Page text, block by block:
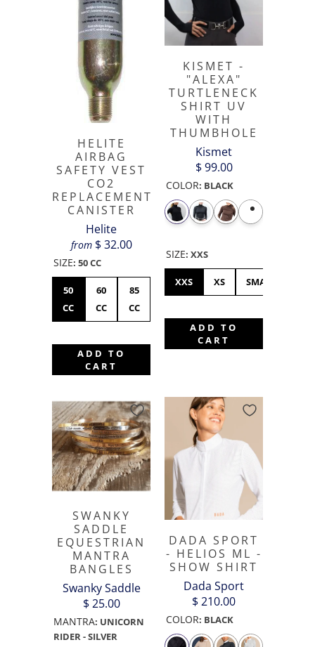
HELITE
AIRBAG
SAFETY VEST
CO2
REPLACEMENT
CANISTER
Helite
from $ 32.00
SIZE: 50 CC
50
CC
60
CC
85
CC
ADD TO
CART
KISMET -
"ALEXA"
TURTLENECK
SHIRT UV
WITH
THUMBHOLE
Kismet
$ 99.00
COLOR: BLACK
SIZE: XXS
XXS XS SMALL
ADD TO
CART
SWANKY
SADDLE
EQUESTRIAN
MANTRA
BANGLES
Swanky Saddle
$ 25.00
MANTRA: UNICORN
RIDER - SILVER
DADA SPORT
- HELIOS ML -
SHOW SHIRT
Dada Sport
$ 210.00
COLOR: BLACK